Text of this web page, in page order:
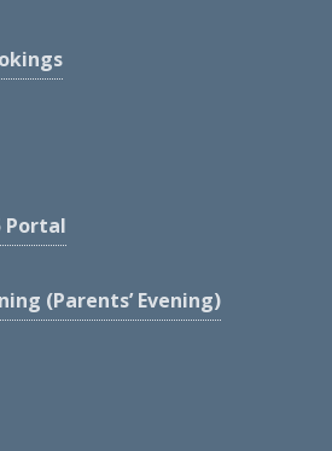
Portal
(Parents’ Evening)